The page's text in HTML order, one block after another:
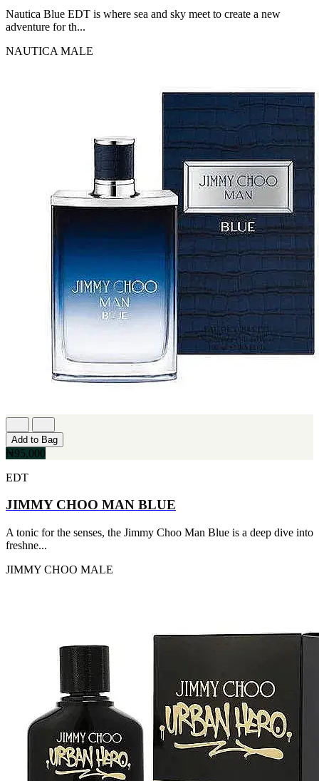
Nautica Blue EDT is where sea and sky meet to create a new
adventure for th...
NAUTICA MALE
Add to Bag
₦95,000
EDT
JIMMY CHOO MAN BLUE
A tonic for the senses, the Jimmy Choo Man Blue is a deep dive into
freshne...
JIMMY CHOO MALE